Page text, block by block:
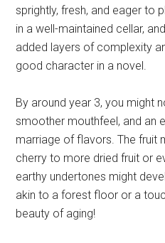
sprightly, fresh, and eager to
in a well-maintained cellar,
added layers of complexity
good character in a novel.
By around year 3, you might
smoother mouthfeel, and an
marriage of flavors. The fruit
cherry to more dried fruit or
earthy undertones might
akin to a forest floor or a
beauty of aging!